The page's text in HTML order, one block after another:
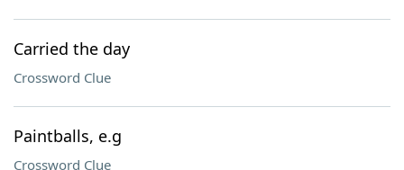
Carried the day
Crossword Clue
Paintballs, e.g
Crossword Clue